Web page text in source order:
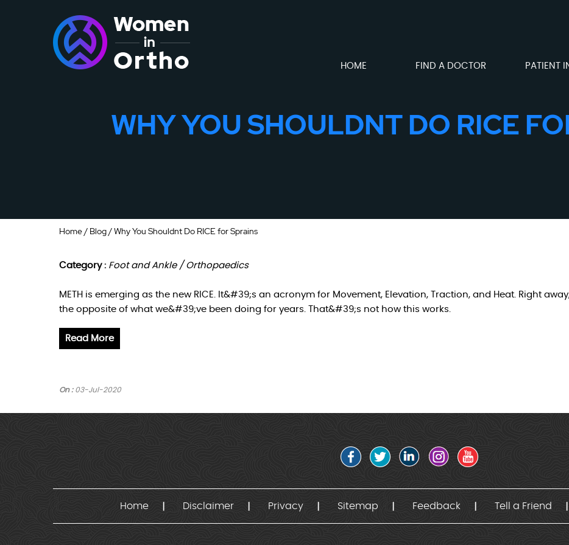
HOME FIND A DOCTOR PATIENT
WHY YOU SHOULDNT DO RICE
Home/ Blog/ Why You Shouldnt Do RICE for Sprains
Category : Foot and Ankle / Orthopaedics
METH is emerging as the new RICE. It&#39;s an acronym for Movement, Elevation, Traction, and Heat. Right
the opposite of what we&#39;ve been doing for years. That&#39;s not how this works.
Read More
On :03-Jul-2020
Home Disclaimer Privacy Sitemap Feedback Tell a Friend